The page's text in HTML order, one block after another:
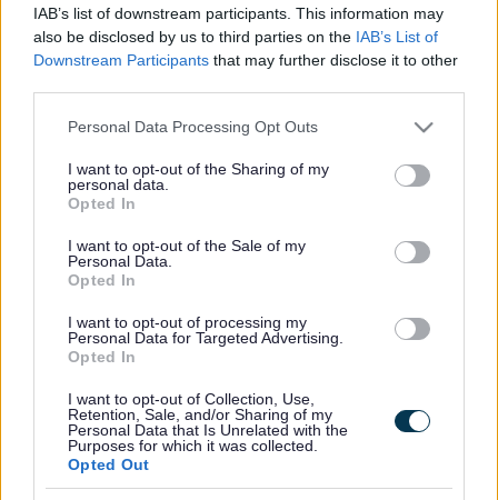
IAB’s list of downstream participants. This information may
also be disclosed by us to third parties on the IAB’s List of
Downstream Participants that may further disclose it to other
Please note that this website/app uses one or more Google
not limited to your visit or usage behaviour. You may click to
grant or deny consent to Google and its third-party tags to
use your data for below specified purposes in below Google
consent section.
Personal Data Processing Opt Outs
I want to opt-out of the Sharing of my
personal data.
Opted In
I want to opt-out of the Sale of my
Personal Data.
Opted In
I want to opt-out of processing my
Personal Data for Targeted Advertising.
Opted In
I want to opt-out of Collection, Use,
Retention, Sale, and/or Sharing of my
Personal Data that Is Unrelated with the
Purposes for which it was collected.
Opted Out
Powered by Translate
Bromsgrove District Council
Parkside
Market Street, Bromsgrove,
Worcestershire. B61 8DA
01527 881288
Legal Links